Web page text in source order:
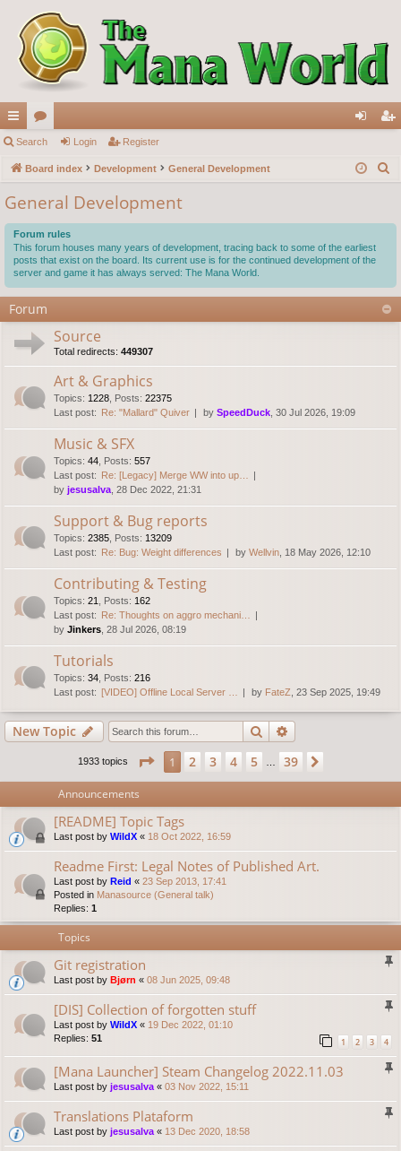
ui
ck
lin
ks
or
u
s
in ist
Search Login Register
Board index Development General Development
r
General Development
Forum rules
This forum houses many years of development, tracing back to some of the earliest
posts that exist on the board. Its current use is for the continued development of the
server and game it has always served: The Mana World.
Forum
Source
Total redirects: 449307
Art & Graphics
Topics: 1228 Posts: 22375
Last post: Re: "Mallard" Quiver by SpeedDuck , 30 Jul 2026, 19:09
Music & SFX
Topics: 44 Posts: 557
Last post: Re: [Legacy] Merge WW into up…
by jesusalva , 28 Dec 2022, 21:31
Support & Bug reports
Topics: 2385 Posts: 13209
Last post: Re: Bug: Weight differences by Wellvin , 18 May 2026, 12:10
Contributing & Testing
Topics: 21 Posts: 162
Last post: Re: Thoughts on aggro mechani…
by Jinkers , 28 Jul 2026, 08:19
Tutorials
Topics: 34 Posts: 216
Last post: [VIDEO] Offline Local Server … by FateZ , 23 Sep 2025, 19:49
New Topic Search
1933 topics Page 1of39
1 2 3 4 5 39
Announcements
[README] Topic Tags
Last post by WildX « 18 Oct 2022, 16:59
Readme First: Legal Notes of Published Art.
Last post by Reid « 23 Sep 2013, 17:41
Posted in Manasource (General talk)
Replies: 1
Topics
Git registration
Last post by Bjørn « 08 Jun 2025, 09:48
[DIS] Collection of forgotten stuff
Last post by WildX « 19 Dec 2022, 01:10
Replies: 51 1 2 3 4
[Mana Launcher] Steam Changelog 2022.11.03
Last post by jesusalva « 03 Nov 2022, 15:11
Translations Plataform
Last post by jesusalva « 13 Dec 2020, 18:58